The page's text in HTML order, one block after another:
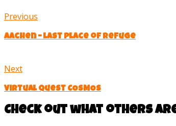
Previous
Aachen – last place of refuge
Next
Virtual quest COSMOS
Check out what others